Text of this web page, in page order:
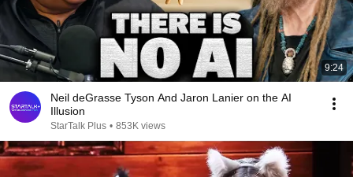
9:24
Neil deGrasse Tyson And Jaron Lanier on the AI
Illusion
StarTalk Plus • 853K views